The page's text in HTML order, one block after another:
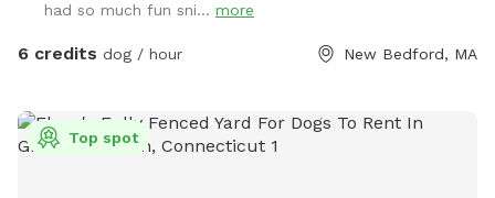
had so much fun sni... more
6 credits dog / hour New Bedford, MA
Top spot